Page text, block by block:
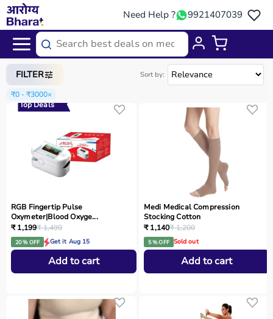
Need Help ? 9921407039
Home/ Categories/Rehab
FILTER Sort by:
₹0 - ₹3000×
Top Deals
RGB Fingertip Pulse
Oxymeter|Blood Oxyge...
₹ 1,199₹ 1,499
20 % OFF Get it Aug 15
Add to cart
Medi Medical Compression
Stocking Cotton
₹ 1,140₹ 1,200
5 % OFF Sold out
Add to cart